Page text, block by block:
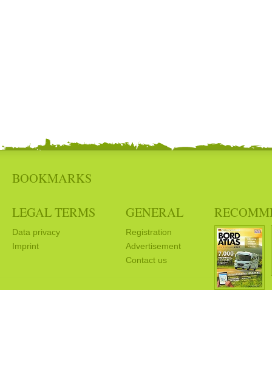
BOOKMARKS
LEGAL TERMS
Data privacy
Imprint
GENERAL
Registration
Advertisement
Contact us